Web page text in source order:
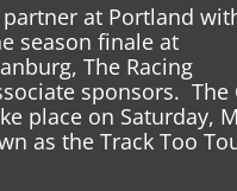
at Portland
season finale at
The Racing
sponsors. The
place on Saturday,
as the Track Too